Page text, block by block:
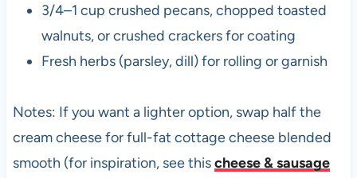
3/4–1 cup crushed pecans, chopped toasted
walnuts, or crushed crackers for coating
Fresh herbs (parsley, dill) for rolling or garnish
Notes: If you want a lighter option, swap half the
cream cheese for full-fat cottage cheese blended
smooth (for inspiration, see thischeese & sausage